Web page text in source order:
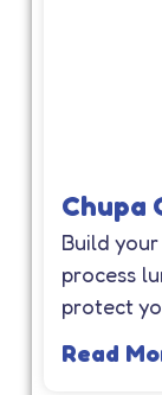
Chupa
Build
process
protect
Read